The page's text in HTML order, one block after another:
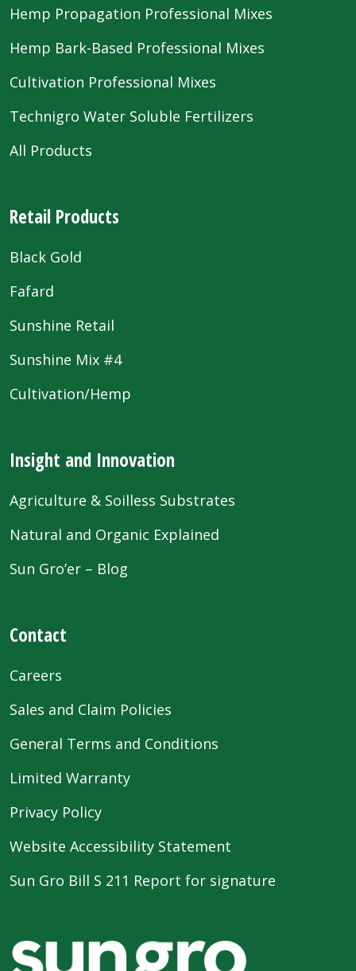
Hemp Propagation Professional Mixes
Hemp Bark-Based Professional Mixes
Cultivation Professional Mixes
Technigro Water Soluble Fertilizers
All Products
Retail Products
Black Gold
Fafard
Sunshine Retail
Sunshine Mix #4
Cultivation/Hemp
Insight and Innovation
Agriculture & Soilless Substrates
Natural and Organic Explained
Sun Gro’er – Blog
Contact
Careers
Sales and Claim Policies
General Terms and Conditions
Limited Warranty
Privacy Policy
Website Accessibility Statement
Sun Gro Bill S 211 Report for signature